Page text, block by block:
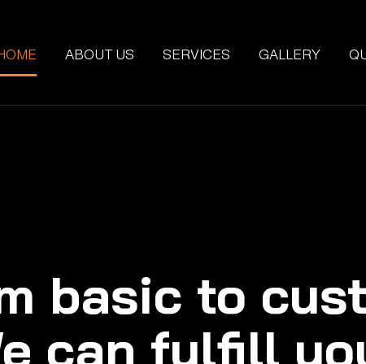
ABOUT US SERVICES GALLERY
basic to
can fulfill